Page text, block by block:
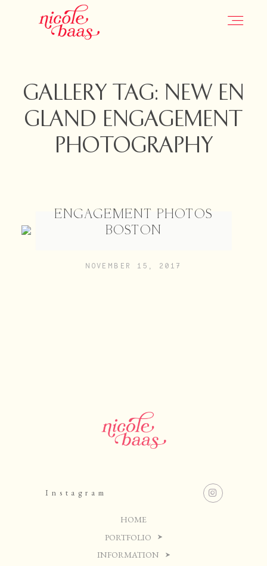
GALLERY TAG: NEW EN
GLAND ENGAGEMENT
PHOTOGRAPHY
ENGAGEMENT PHOTOS
BOSTON
NOVEMBER 15, 2017
HOME
PORTFOLIO
INFORMATION
Instagram
PORTFOLIO
CONTACT